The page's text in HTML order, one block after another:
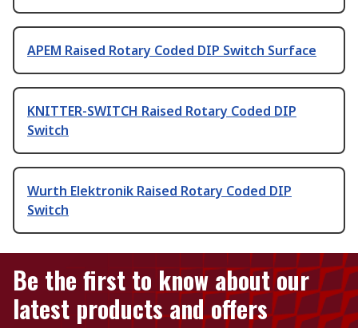
APEM Raised Rotary Coded DIP Switch Surface
KNITTER-SWITCH Raised Rotary Coded DIP
Switch
Wurth Elektronik Raised Rotary Coded DIP
Switch
Be the first to know about our
latest products and offers